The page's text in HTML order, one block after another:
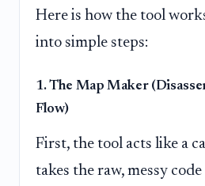
Here is how the tool
into simple steps:
1. The Map Maker
Flow)
First, the tool acts like a
takes the raw, messy